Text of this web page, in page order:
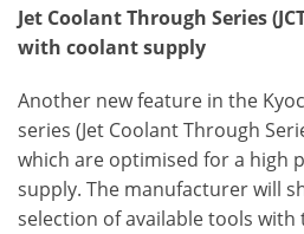
Jet Coolant Through Series
with coolant supply
Another new feature in the
series (Jet Coolant Through
which are optimised for a high
supply. The manufacturer will
selection of available tools